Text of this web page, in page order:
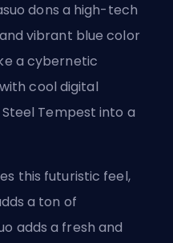
dons a high-tech
vibrant blue color
a cybernetic
cool digital
Tempest into a
this futuristic feel,
a ton of
adds a fresh and